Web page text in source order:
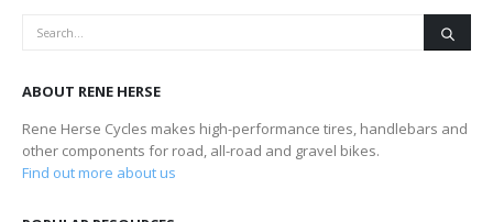
ABOUT RENE HERSE
Rene Herse Cycles makes high-performance tires, handlebars and
other components for road, all-road and gravel bikes.
Find out more about us